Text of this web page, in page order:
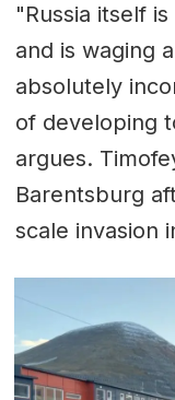
"Russia itself
and is waging
absolutely
of developing
argues.
Barentsburg
scale invasion